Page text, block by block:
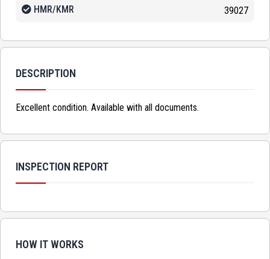
HMR/KMR 39027
DESCRIPTION
Excellent condition. Available with all documents.
INSPECTION REPORT
HOW IT WORKS